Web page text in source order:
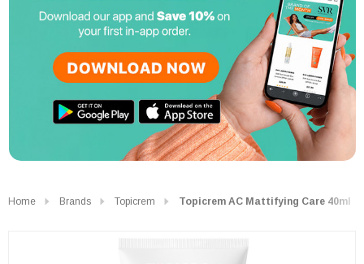
Home Brands Topicrem Topicrem AC Mattifying Care 40ml